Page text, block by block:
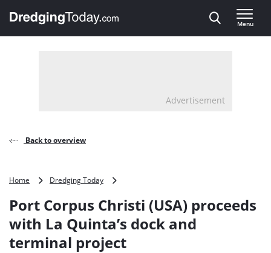
, go to home
Menu
Advertisement
Back to overview
Home Dredging Today
Christi
proceeds
with
Port Corpus Christi (USA) proceeds
with La Quinta’s dock and
terminal project